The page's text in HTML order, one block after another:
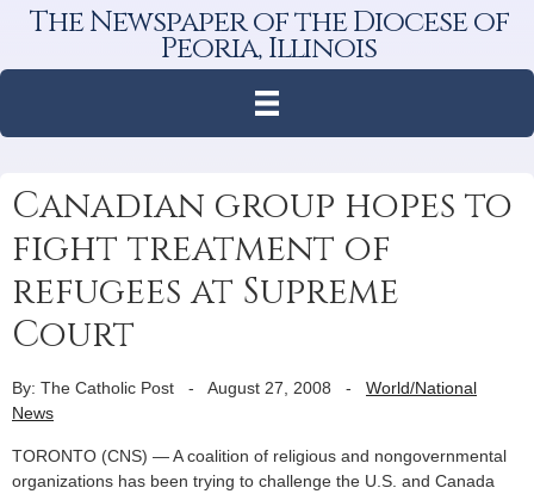
The Newspaper of the Diocese of
Peoria, Illinois
Canadian group hopes to
fight treatment of
refugees at Supreme
Court
By: The Catholic Post - August 27, 2008 - World/National
News
TORONTO (CNS) — A coalition of religious and nongovernmental
organizations has been trying to challenge the U.S. and Canada